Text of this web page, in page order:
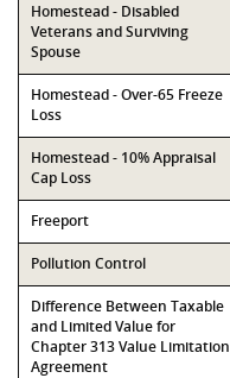
Homestead - Disabled
Veterans and Surviving
Spouse
Homestead - Over-65 Freeze
Loss
Homestead - 10% Appraisal
Cap Loss
Freeport
Pollution Control
Difference Between Taxable
and Limited Value for
Chapter 313 Value Limitation
Agreement